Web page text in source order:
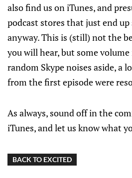
also find us on iTunes, and
podcast stores that just end up
anyway. This is (still) not the
you will hear, but some
random Skype noises aside, a
from the first episode were
As always, sound off in the
iTunes, and let us know what
BACK TO EXCITED